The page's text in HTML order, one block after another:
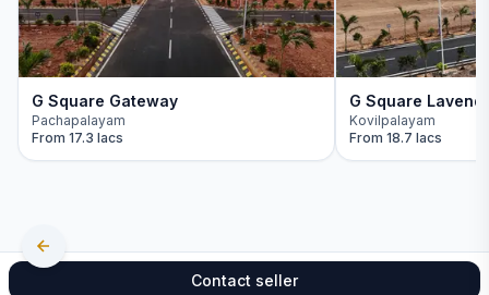
Contact seller
G Square Gateway
Pachapalayam
From 17.3 lacs
G Square
Kovilpalayam
From18.7 lacs